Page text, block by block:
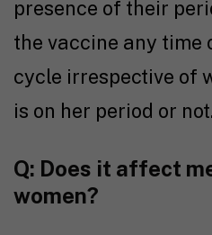
presence of their
the vaccine any time
cycle irrespective of
is on her period or not.
Q: Does it affect
women?